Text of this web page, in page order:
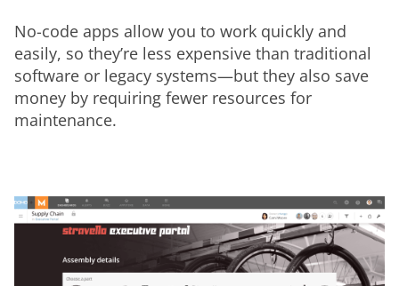
No-code apps allow you to work quickly and
easily, so they’re less expensive than traditional
software or legacy systems—but they also save
money by requiring fewer resources for
maintenance.